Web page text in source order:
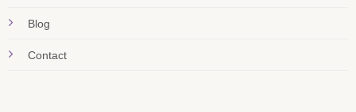
Blog
Contact